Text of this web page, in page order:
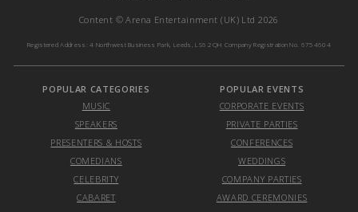
Content © Arena Entertainment (UK) Ltd 2026
Registered Address: 4 Northwest Business Park, Leeds, LS6 2QH Company Registration No. 6754604
POPULAR CATEGORIES
MUSIC
SPEAKERS
PRESENTERS & HOSTS
COMEDIANS
CELEBRITY
CABARET
POPULAR EVENTS
CORPORATE EVENTS
PRIVATE PARTIES
CONFERENCES
WEDDINGS
COMPANY PARTIES
AWARD CEREMONIES